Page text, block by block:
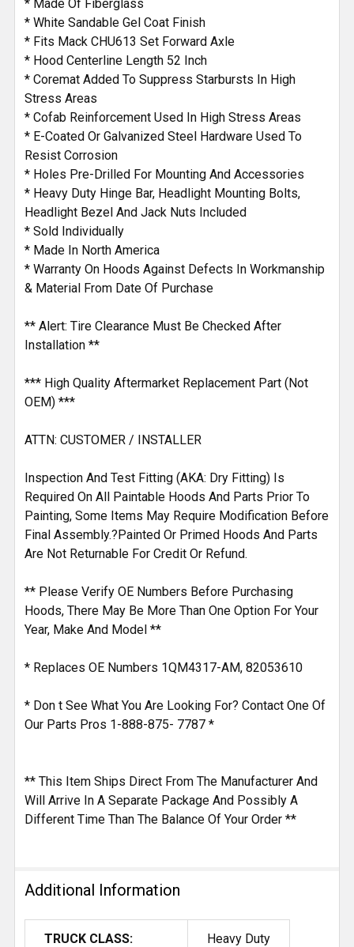
* Made Of Fiberglass
* White Sandable Gel Coat Finish
* Fits Mack CHU613 Set Forward Axle
* Hood Centerline Length 52 Inch
* Coremat Added To Suppress Starbursts In High
Stress Areas
* Cofab Reinforcement Used In High Stress Areas
* E-Coated Or Galvanized Steel Hardware Used To
Resist Corrosion
* Holes Pre-Drilled For Mounting And Accessories
* Heavy Duty Hinge Bar, Headlight Mounting Bolts,
Headlight Bezel And Jack Nuts Included
* Sold Individually
* Made In North America
* Warranty On Hoods Against Defects In Workmanship
& Material From Date Of Purchase
** Alert: Tire Clearance Must Be Checked After
Installation **
*** High Quality Aftermarket Replacement Part (Not
OEM) ***
ATTN: CUSTOMER / INSTALLER
Inspection And Test Fitting (AKA: Dry Fitting) Is
Required On All Paintable Hoods And Parts Prior To
Painting, Some Items May Require Modification Before
Final Assembly.?Painted Or Primed Hoods And Parts
Are Not Returnable For Credit Or Refund.
** Please Verify OE Numbers Before Purchasing
Hoods, There May Be More Than One Option For Your
Year, Make And Model **
* Replaces OE Numbers 1QM4317-AM, 82053610
* Don t See What You Are Looking For? Contact One Of
Our Parts Pros 1-888-875- 7787 *
** This Item Ships Direct From The Manufacturer And
Will Arrive In A Separate Package And Possibly A
Different Time Than The Balance Of Your Order **
Additional Information
TRUCK CLASS: Heavy Duty